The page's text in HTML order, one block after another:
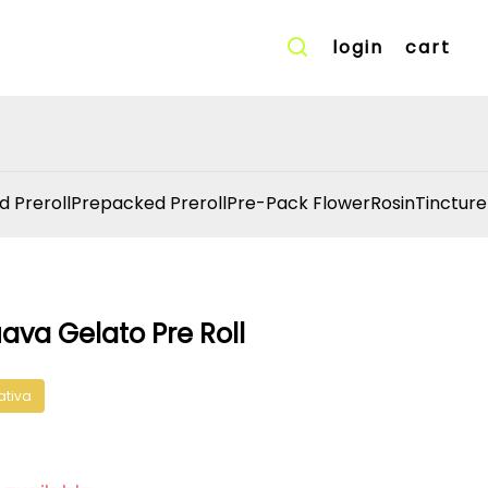
login cart
PrerollPrepacked PrerollPre-Pack FlowerRosinTincture
Gelato Pre Roll